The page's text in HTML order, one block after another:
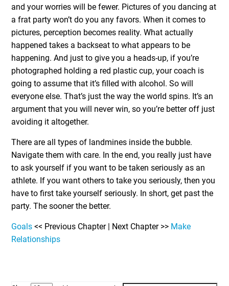
and your worries will be fewer. Pictures of you dancing at
a frat party won’t do you any favors. When it comes to
pictures, perception becomes reality. What actually
happened takes a backseat to what appears to be
happening. And just to give you a heads-up, if you’re
photographed holding a red plastic cup, your coach is
going to assume that it’s filled with alcohol. So will
everyone else. That’s just the way the world spins. It’s an
argument that you will never win, so you’re better off just
avoiding it altogether.
There are all types of landmines inside the bubble.
Navigate them with care. In the end, you really just have
to ask yourself if you want to be taken seriously as an
athlete. If you want others to take you seriously, then you
have to first take yourself seriously. In short, get past the
party. The sooner the better.
Goals << Previous Chapter | Next Chapter >> Make
Relationships